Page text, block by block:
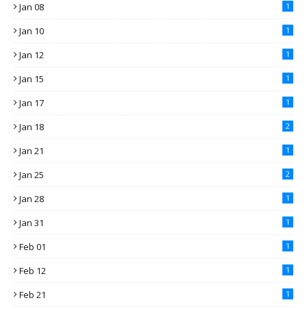
Jan 08 1
Jan 10 1
Jan 12 1
Jan 15 1
Jan 17 1
Jan 18 2
Jan 21 1
Jan 25 2
Jan 28 1
Jan 31 1
Feb 01 1
Feb 12 1
Feb 21 1